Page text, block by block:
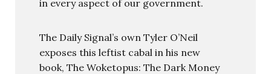
in every aspect of our government.
The Daily Signal’s own Tyler O’Neil
exposes this leftist cabal in his new
book, The Woketopus: The Dark Money